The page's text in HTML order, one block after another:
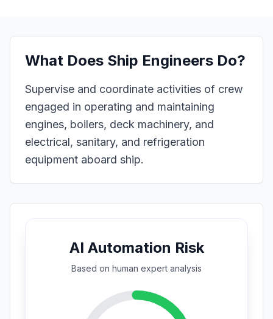
What Does Ship Engineers Do?
Supervise and coordinate activities of crew
engaged in operating and maintaining
engines, boilers, deck machinery, and
electrical, sanitary, and refrigeration
equipment aboard ship.
AI Automation Risk
Based on human expert analysis